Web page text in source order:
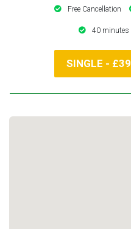
Free Cancellation
40 minutes
SINGLE -